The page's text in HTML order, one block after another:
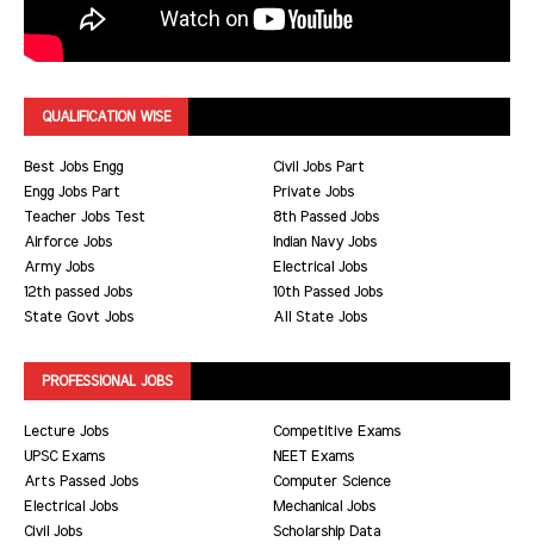
QUALIFICATION WISE
Best Jobs Engg
Civil Jobs Part
Engg Jobs Part
Private Jobs
Teacher Jobs Test
8th Passed Jobs
Airforce Jobs
Indian Navy Jobs
Army Jobs
Electrical Jobs
12th passed Jobs
10th Passed Jobs
State Govt Jobs
All State Jobs
PROFESSIONAL JOBS
Lecture Jobs
Competitive Exams
UPSC Exams
NEET Exams
Arts Passed Jobs
Computer Science
Electrical Jobs
Mechanical Jobs
Civil Jobs
Scholarship Data